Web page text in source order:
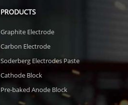
PRODUCTS
Graphite Electrode
Carbon Electrode
Soderberg Electrodes Paste
Cathode Block
Pre-baked Anode Block